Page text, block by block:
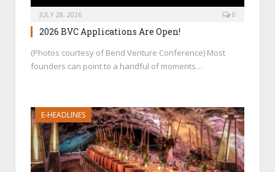
JULY 28, 2026 0
2026 BVC Applications Are Open!
(Photos courtesy of Bend Venture Conference) Most
founders can point to a handful of moments…
E-HEADLINES